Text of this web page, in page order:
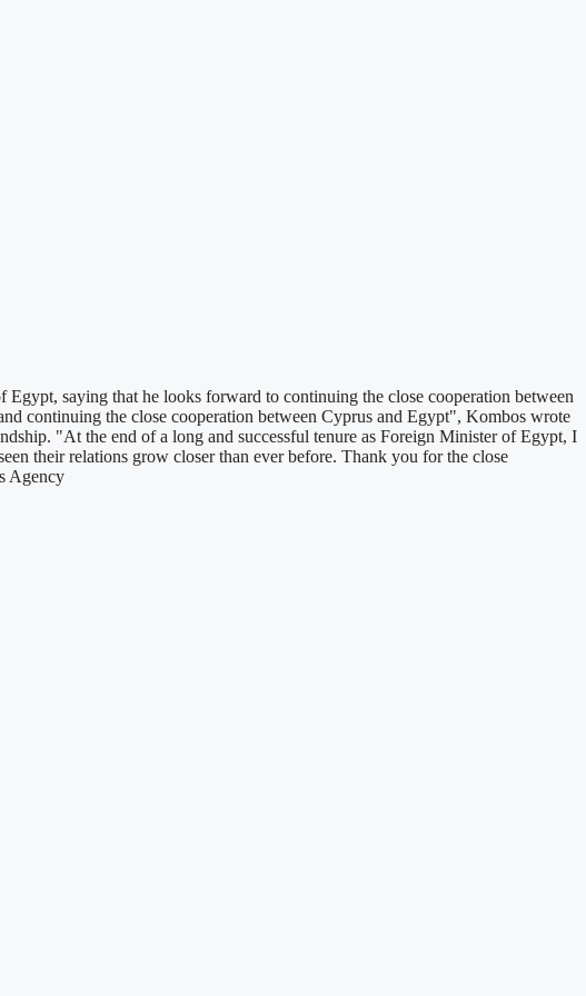
saying that he looks forward to continuing the close cooperation between
continuing the close cooperation between Cyprus and Egypt", Kombos wrote
"At the end of a long and successful tenure as Foreign Minister of Egypt, I
their relations grow closer than ever before. Thank you for the close
Agency